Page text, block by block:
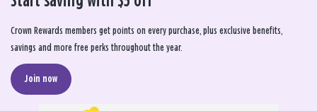
Crown Rewards members get points on every purchase, plus exclusive benefits,
savings and more free perks throughout the year.
Join now